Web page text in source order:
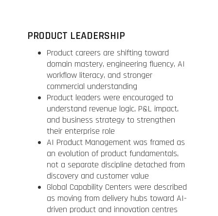
PRODUCT LEADERSHIP
Product careers are shifting toward
domain mastery, engineering fluency, AI
workflow literacy, and stronger
commercial understanding
Product leaders were encouraged to
understand revenue logic, P&L impact,
and business strategy to strengthen
their enterprise role
AI Product Management was framed as
an evolution of product fundamentals,
not a separate discipline detached from
discovery and customer value
Global Capability Centers were described
as moving from delivery hubs toward AI-
driven product and innovation centres